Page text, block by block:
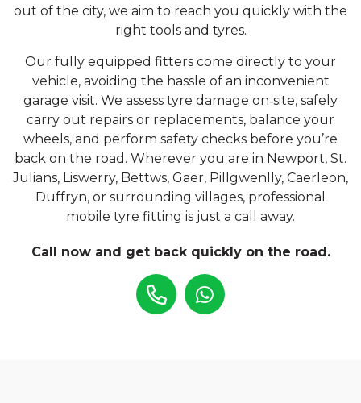
out of the city, we aim to reach you quickly with the
right tools and tyres.
Our fully equipped fitters come directly to your
vehicle, avoiding the hassle of an inconvenient
garage visit. We assess tyre damage on‑site, safely
carry out repairs or replacements, balance your
wheels, and perform safety checks before you’re
back on the road. Wherever you are in Newport, St.
Julians, Liswerry, Bettws, Gaer, Pillgwenlly, Caerleon,
Duffryn, or surrounding villages, professional
mobile tyre fitting is just a call away.
Call now and get back quickly on the road.